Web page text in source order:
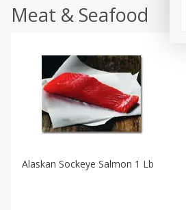
Meat & Seafood
Alaskan Sockeye Salmon 1 Lb